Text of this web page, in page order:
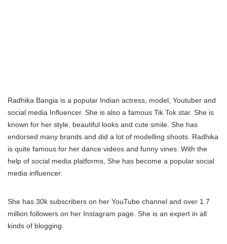
Radhika Bangia is a popular Indian actress, model, Youtuber and
social media Influencer. She is also a famous Tik Tok star. She is
known for her style, beautiful looks and cute smile. She has
endorsed many brands and did a lot of modelling shoots. Radhika
is quite famous for her dance videos and funny vines. With the
help of social media platforms, She has become a popular social
media influencer.
She has 30k subscribers on her YouTube channel and over 1.7
million followers on her Instagram page. She is an expert in all
kinds of blogging.